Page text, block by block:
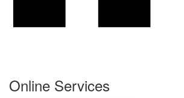
Online Services